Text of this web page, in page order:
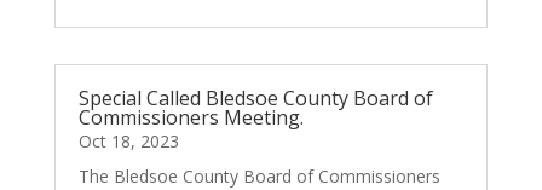
Special Called Bledsoe County Board of
Commissioners Meeting.
Oct 18, 2023
The Bledsoe County Board of Commissioners